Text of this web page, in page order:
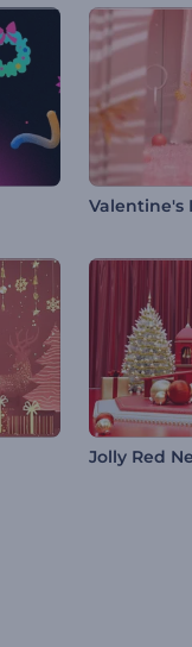
Valentine's
Jolly Red